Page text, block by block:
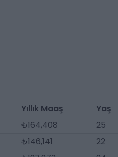
Yıllık Maaş Yaş
₺164,408 25
₺146,141 22